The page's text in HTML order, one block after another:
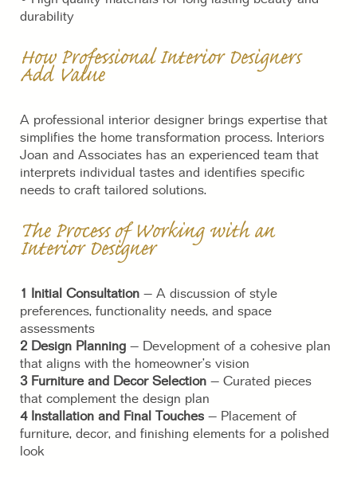
durability
How Professional Interior Designers
Add Value
A professional interior designer brings expertise that
simplifies the home transformation process. Interiors
Joan and Associates has an experienced team that
interprets individual tastes and identifies specific
needs to craft tailored solutions.
The Process of Working with an
Interior Designer
1 Initial Consultation – A discussion of style
preferences, functionality needs, and space
assessments
2 Design Planning – Development of a cohesive plan
that aligns with the homeowner’s vision
3 Furniture and Decor Selection – Curated pieces
that complement the design plan
4 Installation and Final Touches – Placement of
furniture, decor, and finishing elements for a polished
look